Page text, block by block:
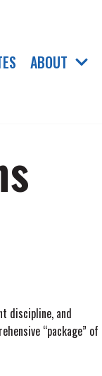
ABOUT
discipline, and
“package” of